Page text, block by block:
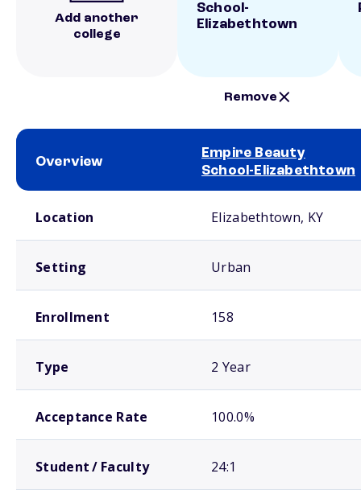
Add another
college
School-
Elizabethtown
Remove
Overview
Empire Beauty
School-Elizabethtown
Location Elizabethtown, KY
Setting Urban
Enrollment 158
Type 2 Year
Acceptance Rate 100.0%
Student / Faculty 24:1